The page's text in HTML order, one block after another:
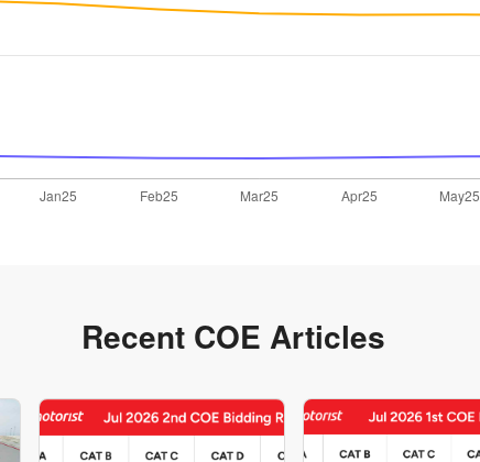
Recent COE Articles